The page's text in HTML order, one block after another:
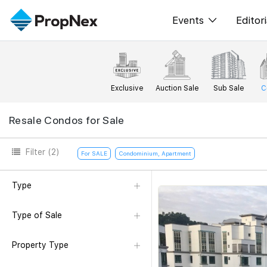
Events
XPO
PWS
All
Exclusive Auction Sale Sub Sale
Resale Condos for Sale
Filter (2) For SALE Condominium, Apartment
Type
Type of Sale
Property Type